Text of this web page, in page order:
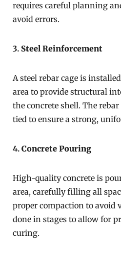
requires careful planning
avoid errors.
3. Steel Reinforcement
A steel rebar cage is
area to provide structural
the concrete shell. The
tied to ensure a strong,
4.Concrete Pouring
High-quality concrete is
area, carefully filling all
proper compaction to avoid
done in stages to allow for
curing.